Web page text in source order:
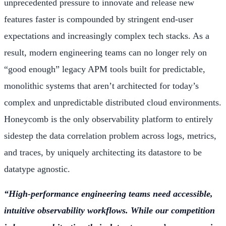
unprecedented pressure to innovate and release new
features faster is compounded by stringent end-user
expectations and increasingly complex tech stacks. As a
result, modern engineering teams can no longer rely on
“good enough” legacy APM tools built for predictable,
monolithic systems that aren’t architected for today’s
complex and unpredictable distributed cloud environments.
Honeycomb is the only observability platform to entirely
sidestep the data correlation problem across logs, metrics,
and traces, by uniquely architecting its datastore to be
datatype agnostic.
“High-performance engineering teams need accessible,
intuitive observability workflows. While our competition